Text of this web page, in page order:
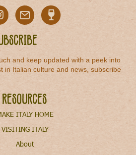
and keep updated with a peek into
in Italian culture and news, subscribe
Resources
ITALY HOME
VISITING ITALY
About